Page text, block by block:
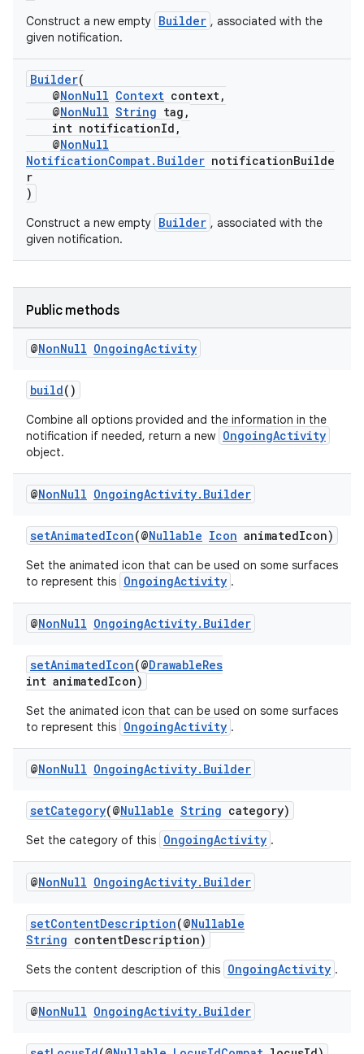
Construct a new empty Builder , associated with the
given notification.
Builder(
@NonNull Context context,
@NonNull String tag,
int notificationId,
@NonNull
NotificationCompat.Builder notificationBuilde
r
)
Construct a new empty Builder , associated with the
given notification.
Public methods
@NonNull OngoingActivity
build()
Combine all options provided and the information in the
notification if needed, return a new OngoingActivity
object.
@NonNull OngoingActivity. Builder
setAnimatedIcon(@Nullable Icon animatedIcon)
Set the animated icon that can be used on some surfaces
to represent this OngoingActivity .
@NonNull OngoingActivity. Builder
setAnimatedIcon(@DrawableRes
int animatedIcon)
Set the animated icon that can be used on some surfaces
to represent this OngoingActivity .
@NonNull OngoingActivity. Builder
setCategory(@Nullable String category)
Set the category of this OngoingActivity .
@NonNull OngoingActivity. Builder
setContentDescription(@Nullable
String contentDescription)
Sets the content description of this OngoingActivity .
@NonNull OngoingActivity. Builder